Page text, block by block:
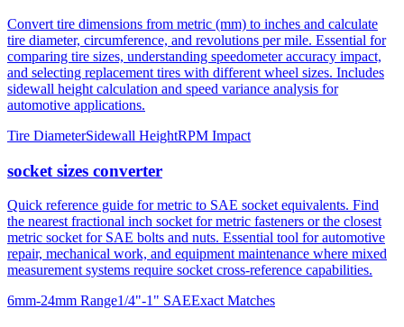
Convert tire dimensions from metric (mm) to inches and calculate
tire diameter, circumference, and revolutions per mile. Essential for
comparing tire sizes, understanding speedometer accuracy impact,
and selecting replacement tires with different wheel sizes. Includes
sidewall height calculation and speed variance analysis for
automotive applications.
Tire DiameterSidewall HeightRPM Impact
socket sizes converter
Quick reference guide for metric to SAE socket equivalents. Find
the nearest fractional inch socket for metric fasteners or the closest
metric socket for SAE bolts and nuts. Essential tool for automotive
repair, mechanical work, and equipment maintenance where mixed
measurement systems require socket cross-reference capabilities.
6mm-24mm Range1/4"-1" SAEExact Matches